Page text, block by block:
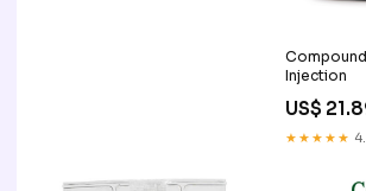
Injection
US$
★★★★★